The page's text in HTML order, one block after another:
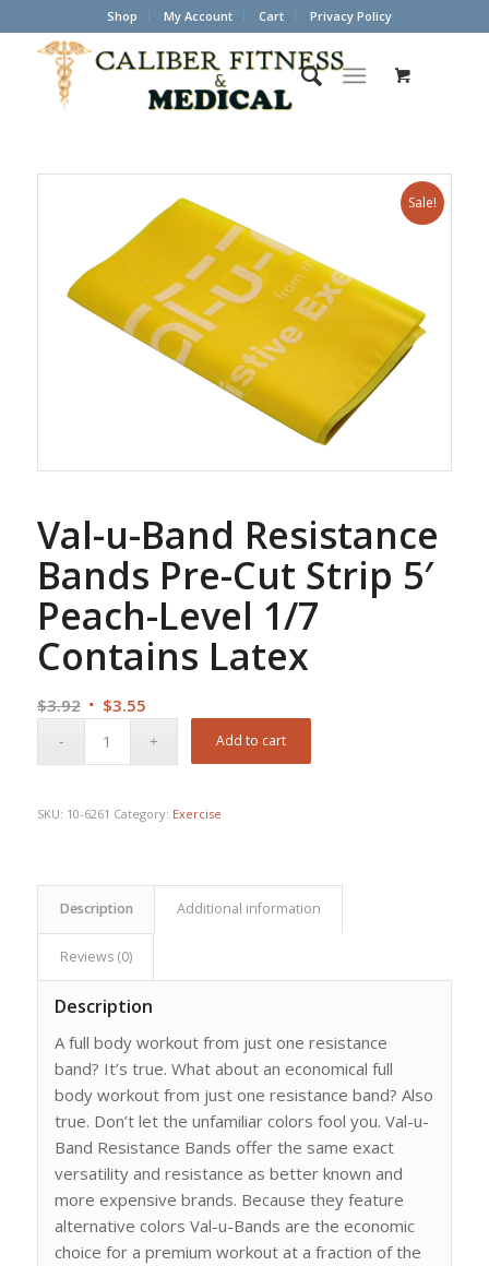
Shop My Account Cart Privacy Policy
Sale!
Val-u-Band Resistance
Bands Pre-Cut Strip 5′
Peach-Level 1/7
Contains Latex
$3.92 Original
$3.55Current
Add to cart
SKU: 10-6261 Category: Exercise
Description Additional information
Reviews (0)
Description
A full body workout from just one resistance
band? It’s true. What about an economical full
body workout from just one resistance band? Also
true. Don’t let the unfamiliar colors fool you. Val-u-
Band Resistance Bands offer the same exact
versatility and resistance as better known and
more expensive brands. Because they feature
alternative colors Val-u-Bands are the economic
choice for a premium workout at a fraction of the